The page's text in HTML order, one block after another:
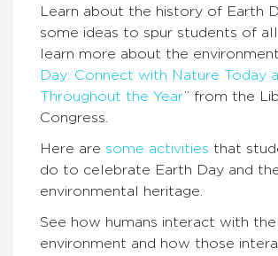
Learn about the history of Earth
some ideas to spur students of
learn more about the
Day: Connect with Nature Today
Throughout the Year” from the
Congress.
Here are some activities that
do to celebrate Earth Day and the
environmental heritage.
See how humans interact with the
environment and how those